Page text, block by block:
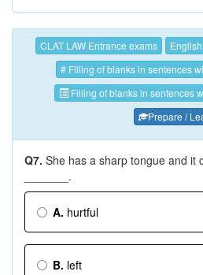
CLAT LAW Entrance exams
# Filling of blanks in sentences
Filling of blanks in sentences
Prepare /
Q7. She has a sharp tongue and it
_______.
A. hurtful
B. left